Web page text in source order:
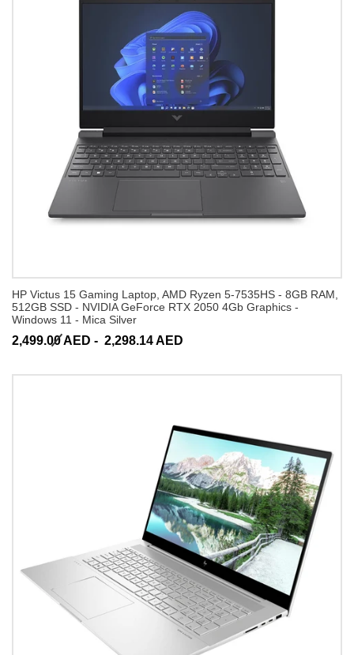
HP Victus 15 Gaming Laptop, AMD Ryzen 5-7535HS - 8GB RAM,
512GB SSD - NVIDIA GeForce RTX 2050 4Gb Graphics -
Windows 11 - Mica Silver
2,499.00 AED - 2,298.14 AED